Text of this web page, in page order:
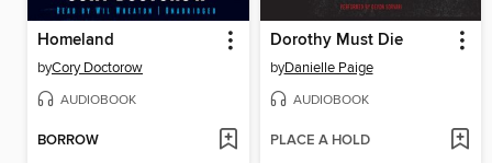
Homeland
byCory Doctorow
AUDIOBOOK
BORROW
Dorothy Must Die
byDanielle Paige
AUDIOBOOK
PLACE A HOLD